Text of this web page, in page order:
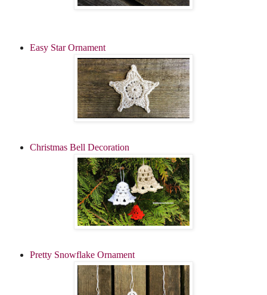
Easy Star Ornament
Christmas Bell Decoration
Pretty Snowflake Ornament